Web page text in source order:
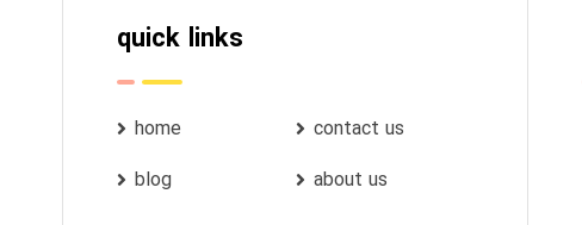
quick links
home
contact us
blog
about us